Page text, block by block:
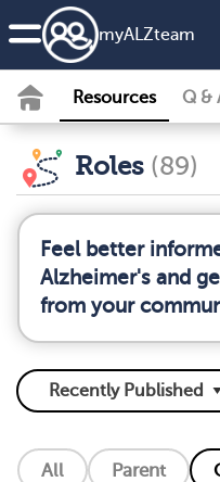
myALZteam
Resources Q &
Roles (89)
Feel better
Alzheimer's and
from your
All Parent